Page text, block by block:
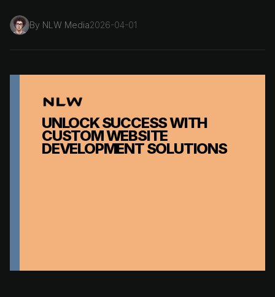
By NLW Media2026-04-01
UNLOCK SUCCESS WITH
CUSTOM WEBSITE
DEVELOPMENT SOLUTIONS